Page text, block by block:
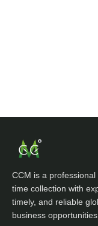
CCM is a
time collection with
timely, and reliable
business